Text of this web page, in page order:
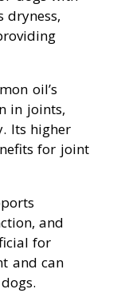
dryness,
oil’s
in joints,
Its higher
for joint
and
for
and can